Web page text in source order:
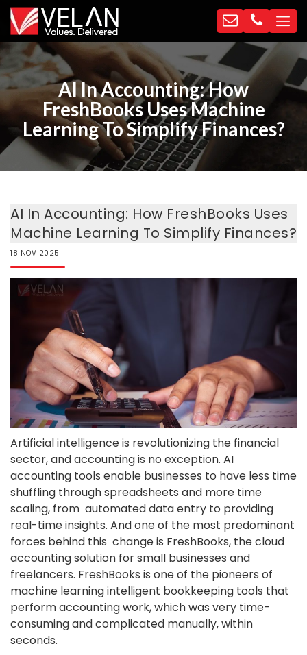
AI In Accounting: How
FreshBooks Uses Machine
Learning To Simplify Finances?
AI In Accounting: How FreshBooks Uses
Machine Learning To Simplify Finances?
18 NOV 2025
Artificial intelligence is revolutionizing the financial
sector, and accounting is no exception. AI
accounting tools enable businesses to have less time
shuffling through spreadsheets and more time
scaling, from automated data entry to providing
real-time insights. And one of the most predominant
forces behind this change is FreshBooks, thecloud
accounting solution for small businesses and
freelancers. FreshBooks​‍​‌‍​‍‌ is one of the pioneers of
machine learning intelligent bookkeeping tools that
perform accounting work, which was very time-
consuming and complicated manually, within
seconds.